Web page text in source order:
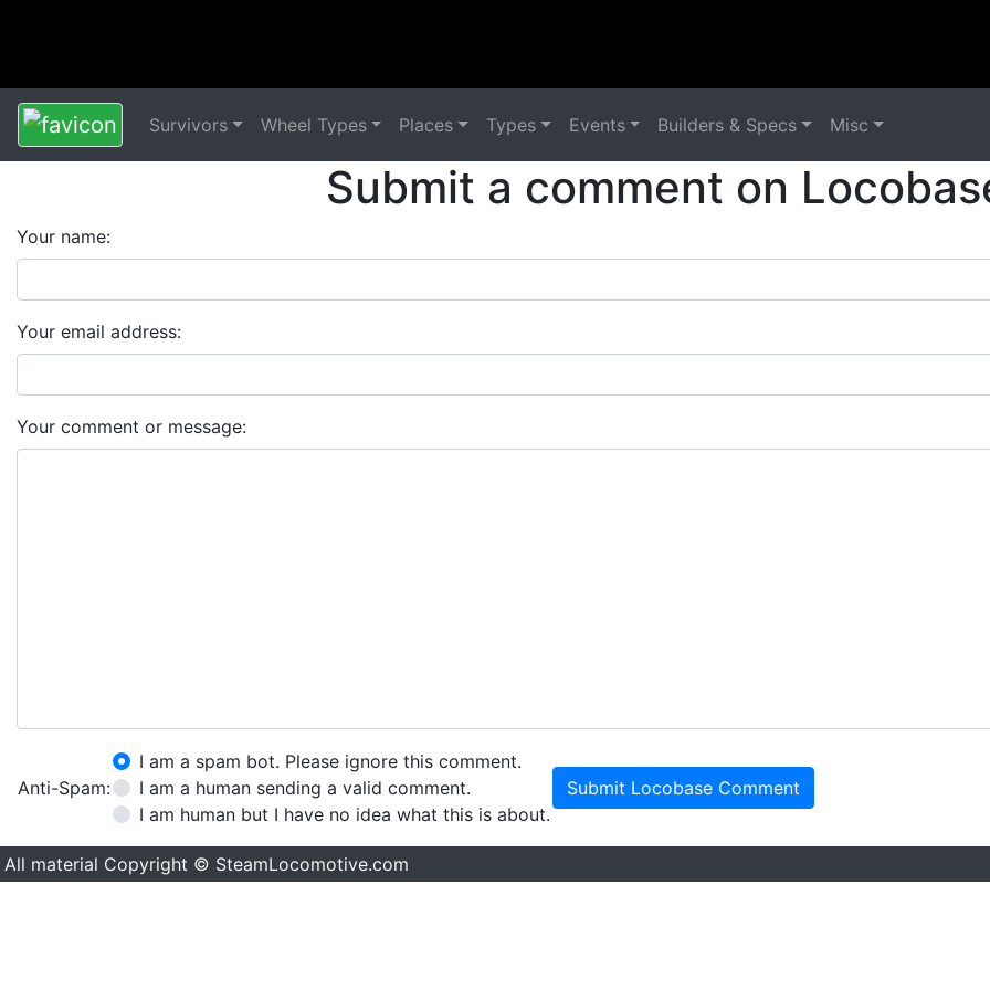
Survivors Wheel Types Places Types Events Builders & Specs Misc
Submit a comment on
Your name:
Your email address:
Your comment or message:
Anti-Spam:
I am a spam bot. Please ignore this comment.
I am a human sending a valid comment.
I am human but I have no idea what this is about.
Submit Locobase Comment
All material Copyright © SteamLocomotive.com